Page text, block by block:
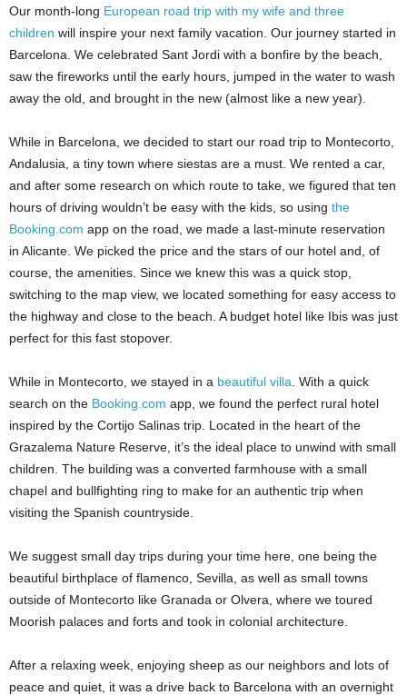
Our month-long European road trip with my wife and three
children will inspire your next family vacation. Our journey started in
Barcelona. We celebrated Sant Jordi with a bonfire by the beach,
saw the fireworks until the early hours, jumped in the water to wash
away the old, and brought in the new (almost like a new year).
While in Barcelona, we decided to start our road trip to Montecorto,
Andalusia, a tiny town where siestas are a must. We rented a car,
and after some research on which route to take, we figured that ten
hours of driving wouldn’t be easy with the kids, so using the
Booking.com app on the road, we made a last-minute reservation
in Alicante. We picked the price and the stars of our hotel and, of
course, the amenities. Since we knew this was a quick stop,
switching to the map view, we located something for easy access to
the highway and close to the beach. A budget hotel like Ibis was just
perfect for this fast stopover.
While in Montecorto, we stayed in a beautiful villa . With a quick
search on the Booking.com app, we found the perfect rural hotel
inspired by the Cortijo Salinas trip. Located in the heart of the
Grazalema Nature Reserve, it’s the ideal place to unwind with small
children. The building was a converted farmhouse with a small
chapel and bullfighting ring to make for an authentic trip when
visiting the Spanish countryside.
We suggest small day trips during your time here, one being the
beautiful birthplace of flamenco, Sevilla, as well as small towns
outside of Montecorto like Granada or Olvera, where we toured
Moorish palaces and forts and took in colonial architecture.
After a relaxing week, enjoying sheep as our neighbors and lots of
peace and quiet, it was a drive back to Barcelona with an overnight